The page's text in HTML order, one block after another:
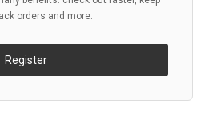
orders and more.
Register